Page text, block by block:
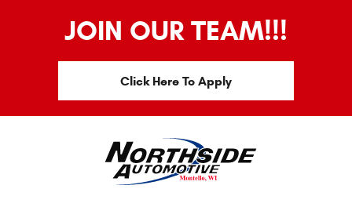
JOIN OUR TEAM!!!
Click Here To Apply